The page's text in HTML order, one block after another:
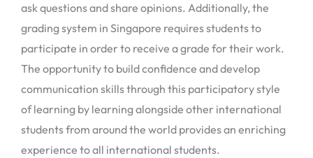
ask questions and share opinions. Additionally, the
grading system in Singapore requires students to
participate in order to receive a grade for their work.
The opportunity to build confidence and develop
communication skills through this participatory style
of learning by learning alongside other international
students from around the world provides an enriching
experience to all international students.